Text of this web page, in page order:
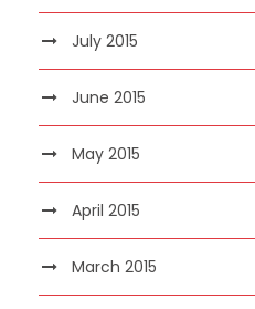
July 2015
June 2015
May 2015
April 2015
March 2015